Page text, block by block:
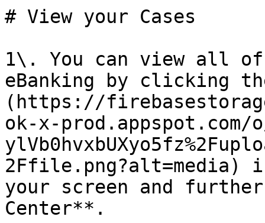
# View your Cases
1\. You can view all
eBanking by clicking
(https://
ok-x-prod.appspot.com/
your screen and
Center**.